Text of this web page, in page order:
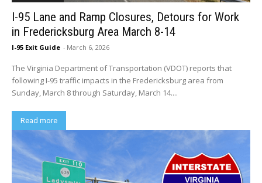
I-95 Lane and Ramp Closures, Detours for Work
in Fredericksburg Area March 8-14
I-95 Exit Guide - March 6, 2026
The Virginia Department of Transportation (VDOT) reports that
following I-95 traffic impacts in the Fredericksburg area from
Sunday, March 8 through Saturday, March 14....
Read more